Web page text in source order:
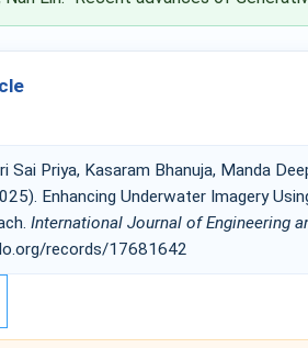
Sai Priya, Kasaram Bhanuja, Manda
Enhancing Underwater Imagery
International Journal of Engineering
records/17681642